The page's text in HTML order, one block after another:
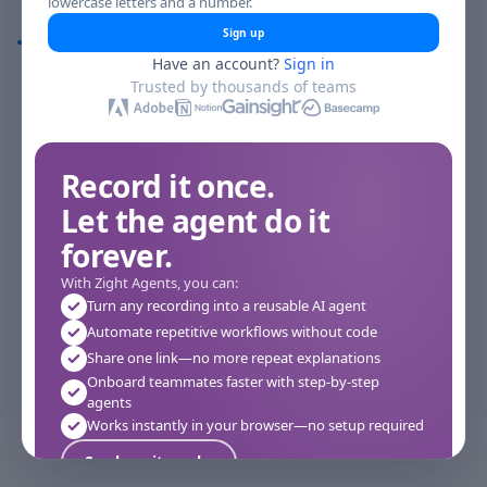
Comments
Sign up
Have an account? Sign in
Trusted by thousands of teams
Record it once.
Let the agent do it
forever.
With Zight Agents, you can:
Turn any recording into a reusable AI agent
Automate repetitive workflows without code
Share one link—no more repeat explanations
Onboard teammates faster with step-by-step
agents
Works instantly in your browser—no setup required
See how it works